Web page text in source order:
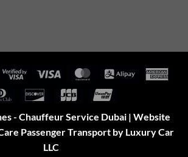
Visa
2
Visa MasterCardAlipay
Dinners
Discover JCB
- Chauffeur Service Dubai | Website
Passenger Transport by Luxury Car
LLC